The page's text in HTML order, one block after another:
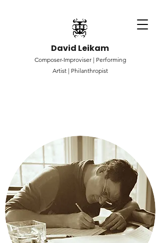
David Leikam
Composer-Improviser | Performing
Artist | Philanthropist